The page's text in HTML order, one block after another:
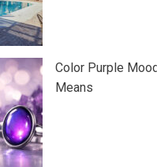
Color Purple
Means